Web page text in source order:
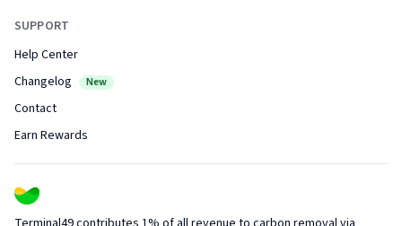
SUPPORT
Help Center
Changelog
New
Contact
Earn Rewards